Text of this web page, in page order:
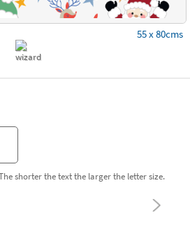
55 x 80cms
shorter the text the larger the letter size.